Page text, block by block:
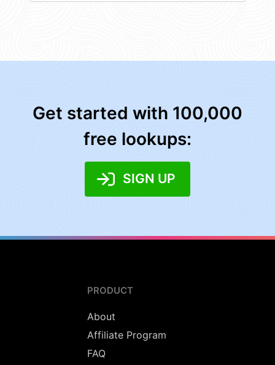
Get started with 100,000
free lookups:
SIGN UP
PRODUCT
About
Affiliate Program
FAQ